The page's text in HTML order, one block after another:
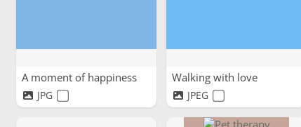
A moment of happiness
JPG
Walking with love
JPEG